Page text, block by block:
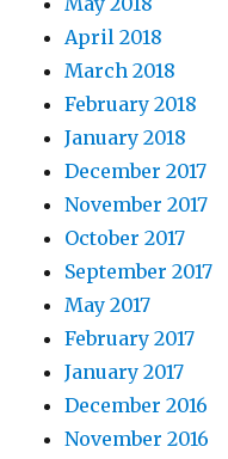
April 2018
March 2018
February 2018
January 2018
December 2017
November 2017
October 2017
September 2017
May 2017
February 2017
January 2017
December 2016
November 2016